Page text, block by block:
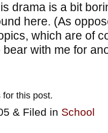
drama is a bit
here. (As
which are of
bear with me for
this post.
& Filed in School